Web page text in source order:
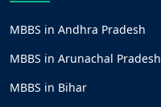
MBBS in Andhra Pradesh
MBBS in Arunachal Pradesh
MBBS in Bihar